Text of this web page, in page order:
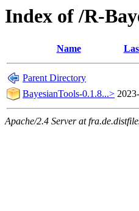
Index of /R-
Name
Parent Directory
BayesianTools-0.1.8...>
Apache/2.4 Server at